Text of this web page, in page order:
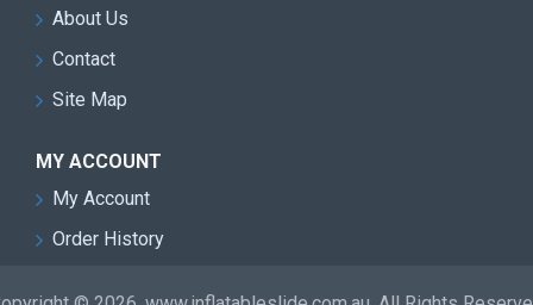
About Us
Contact
Site Map
MY ACCOUNT
My Account
Order History